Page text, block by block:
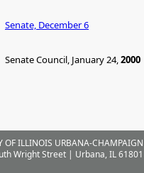
Senate, December 6
Senate Council, January 24,2000
OF ILLINOIS URBANA-CHAMPAIGN
Wright Street | Urbana, IL